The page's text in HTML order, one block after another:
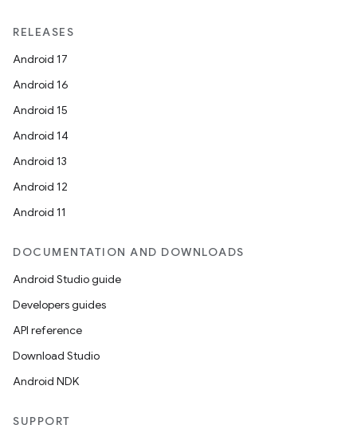
RELEASES
Android 17
Android 16
Android 15
Android 14
Android 13
Android 12
Android 11
DOCUMENTATION AND DOWNLOADS
Android Studio guide
Developers guides
API reference
Download Studio
Android NDK
SUPPORT